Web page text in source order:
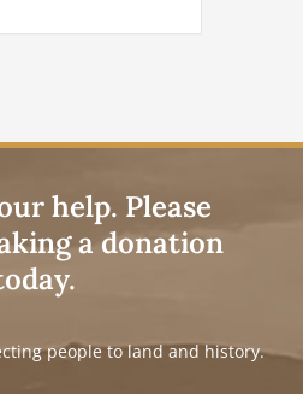
help. Please
a donation
people to land and history.